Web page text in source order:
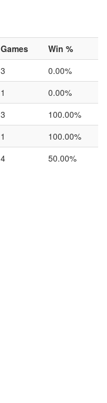
Games
Win %
3
0.00%
1
0.00%
3
100.00%
1
100.00%
4 50.00%